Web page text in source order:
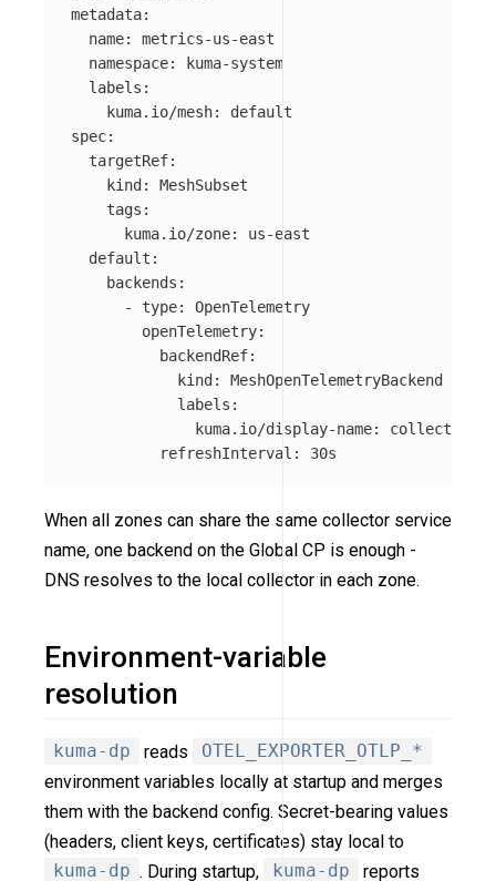
metadata:
name:
metrics-us-east
namespace:
kuma-system
labels :
kuma.io/mesh:
default
spec:
targetRef:
kind :
MeshSubset
tags :
kuma.io/zone:
us-east
default :
backends :
-
type:
OpenTelemetry
openTelemetry:
backendRef:
kind :
MeshOpenTelemetryBackend
labels :
kuma.io/display-name:
collector-
refreshInterval : 30s
When all zones can share the same collector service
name, one backend on the Global CP is enough -
DNS resolves to the local collector in each zone.
Environment-variable
resolution
kuma-dp reads
OTEL_EXPORTER_OTLP_*
environment variables locally at startup and merges
them with the backend config. Secret-bearing values
(headers, client keys, certificates) stay local to
kuma-dp . During startup, kuma-dp reports